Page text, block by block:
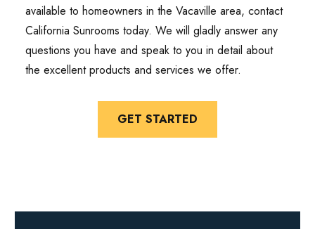
available to homeowners in the Vacaville area, contact
California Sunrooms today. We will gladly answer any
questions you have and speak to you in detail about
the excellent products and services we offer.
GET STARTED